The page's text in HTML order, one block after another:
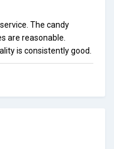
The candy
are reasonable.
is consistently good.